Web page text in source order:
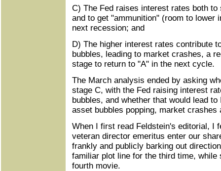
C) The Fed raises interest rates both to
and to get "ammunition" (room to lower
next recession; and
D) The higher interest rates contribute
bubbles, leading to market crashes, a
stage to return to "A" in the next cycle.
The March analysis ended by asking
stage C, with the Fed raising interest
bubbles, and whether that would lead
asset bubbles popping, market crashes
When I first read Feldstein's editorial, I
veteran director emeritus enter our
frankly and publicly barking out
familiar plot line for the third time, while
fourth movie.